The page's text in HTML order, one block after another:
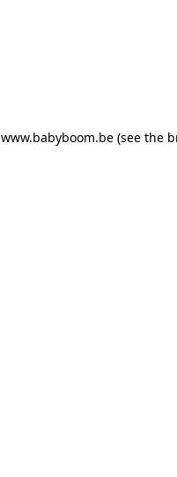
www.babyboom.be (see the